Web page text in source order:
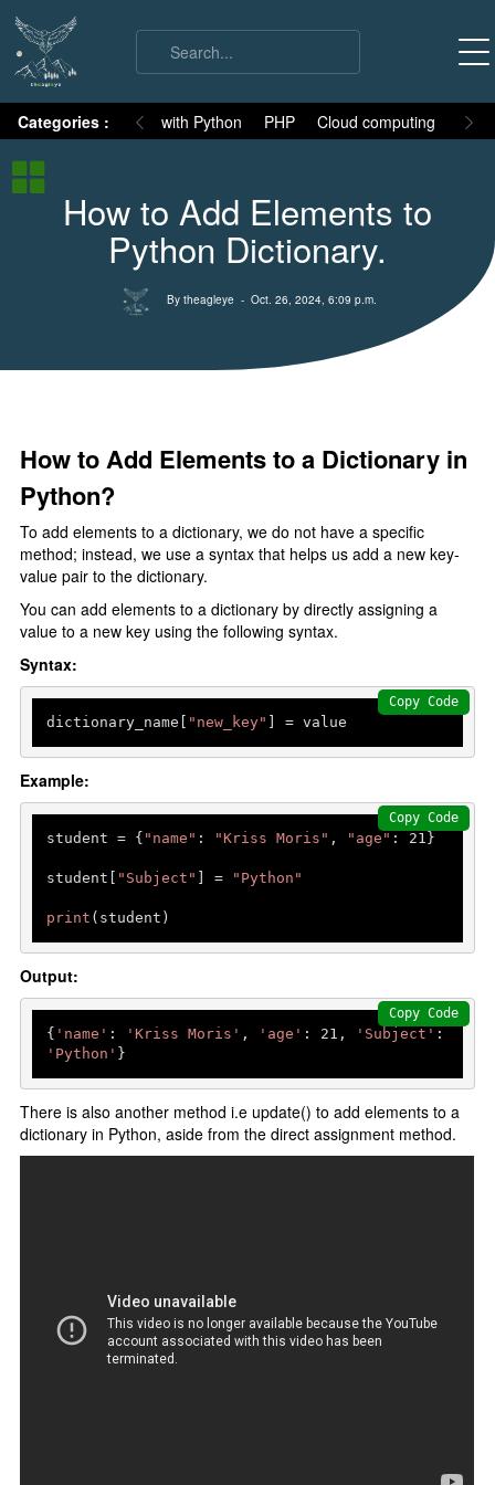
Categories :
Numpy MySQL with Python PHP Cloud computing
Python core syllabus
Python History
Why Python is different
Core functions
Type Casting
F-strings
Control Statments
Conditional Statements
if elif else
Nested if else
Loops In Python
for loop
range() function
Nested For Loop
loops Statements
Python data structures
Python List []
Python tuple ()
Python set {}
Python Dictionary {}
lambda function
Partial Functions
How to Add Elements to
Python Dictionary.
By theagleye - Oct. 26, 2024, 6:09 p.m.
How to Add Elements to a Dictionary in
Python?
To add elements to a dictionary, we do not have a specific
method; instead, we use a syntax that helps us add a new key-
value pair to the dictionary.
You can add elements to a dictionary by directly assigning a
value to a new key using the following syntax.
Syntax:
dictionary_name[ "new_key" ] = value
Copy Code
Example:
student = { "name" : "Kriss Moris" , "age" : 21 }
student[ "Subject" ] = "Python"
print (student)
Copy Code
Output:
{ 'name' : 'Kriss Moris' , 'age' : 21 , 'Subject'
'Python'
Copy Code
There is also another method i.e update() to add elements to a
dictionary in Python, aside from the direct assignment method.